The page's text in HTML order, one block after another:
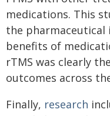
medications. This
the
benefits of
rTMS was clearly
outcomes across
Finally, research